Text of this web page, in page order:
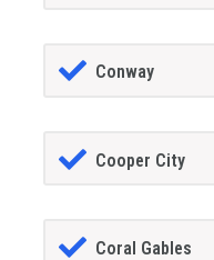
Conway
Cooper City
Coral Gables